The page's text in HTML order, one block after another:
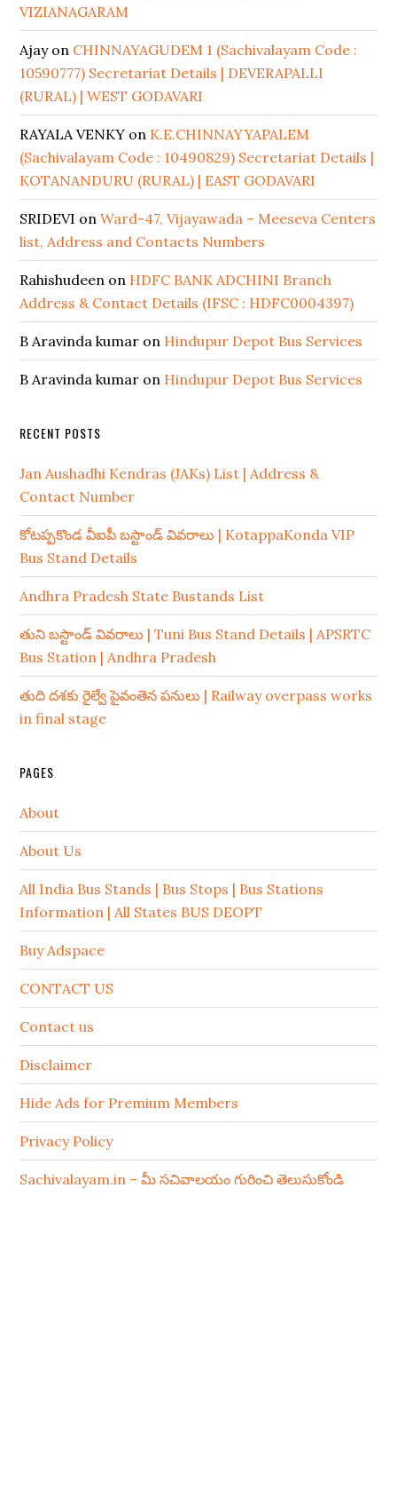
VIZIANAGARAM
Ajayon CHINNAYAGUDEM 1 (Sachivalayam Code :
10590777) Secretariat Details | DEVERAPALLI
(RURAL) | WEST GODAVARI
RAYALA VENKY on K.E.CHINNAYYAPALEM
(Sachivalayam Code : 10490829) Secretariat Details |
KOTANANDURU (RURAL) | EAST GODAVARI
SRIDEVI onWard-47, Vijayawada – Meeseva Centers
list, Address and Contacts Numbers
Rahishudeen on HDFC BANK ADCHINI Branch
Address & Contact Details (IFSC : HDFC0004397)
B Aravinda kumar on Hindupur Depot Bus Services
B Aravinda kumar on Hindupur Depot Bus Services
RECENT POSTS
Jan Aushadhi Kendras (JAKs) List | Address &
Contact Number
కోటప్పకొండ వీఐపీ బస్టాండ్ వివరాలు | KotappaKonda VIP
Bus Stand Details
Andhra Pradesh State Bustands List
తుని బస్టాండ్ వివరాలు | Tuni Bus Stand Details | APSRTC
Bus Station | Andhra Pradesh
తుది దశకు రైల్వే పైవంతెన పనులు | Railway overpass works
in final stage
PAGES
About
About Us
All India Bus Stands | Bus Stops | Bus Stations
Information | All States BUS DEOPT
Buy Adspace
CONTACT US
Contact us
Disclaimer
Hide Ads for Premium Members
Privacy Policy
Sachivalayam.in – మీ సచివాలయం గురించి తెలుసుకోండి